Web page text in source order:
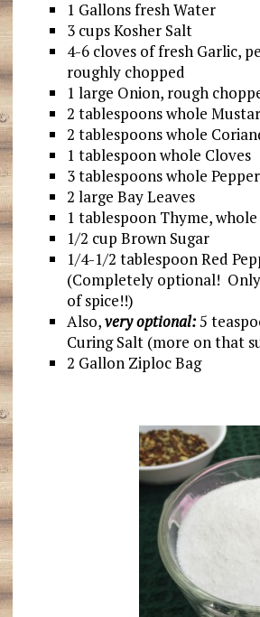
1 Gallons fresh Water
3 cups Kosher Salt
4-6 cloves of fresh Garlic,
roughly chopped
1 large Onion, rough
2 tablespoons whole
2 tablespoons whole
1 tablespoon whole Cloves
3 tablespoons whole
2 large Bay Leaves
1 tablespoon Thyme, whole
1/2 cup Brown Sugar
1/4-1/2 tablespoon Red
(Completely optional!
of spice!!)
Also,very optional:5
Curing Salt (more on that
2 Gallon Ziploc Bag